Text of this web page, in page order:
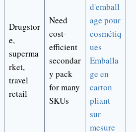
Drugstor
e,
superma
rket,
travel
retail
Need
cost-
efficient
secondar
y pack
for many
SKUs
d'emball
age pour
cosmétiq
ues
Emballa
ge en
carton
pliant
sur
mesure